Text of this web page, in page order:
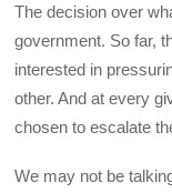
The decision over
government. So far,
interested in
other. And at every
chosen to escalate
We may not be